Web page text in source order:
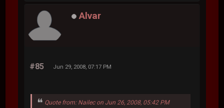
Alvar
#85 Jun 29, 2008, 07:17 PM
Quote from: Nailec on Jun 26, 2008, 05:42 PM